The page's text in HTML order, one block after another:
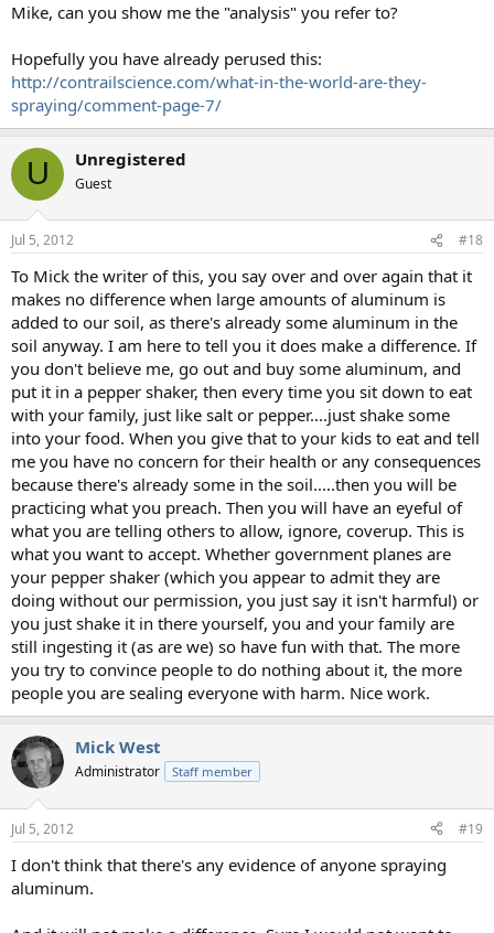
Mike, can you show me the "analysis" you refer to?
Hopefully you have already perused this:
http://contrailscience.com/what-in-the-world-are-they-
spraying/comment-page-7/
U Unregistered
Guest
Jul 5, 2012 #18
To Mick the writer of this, you say over and over again that it
makes no difference when large amounts of aluminum is
added to our soil, as there's already some aluminum in the
soil anyway. I am here to tell you it does make a difference. If
you don't believe me, go out and buy some aluminum, and
put it in a pepper shaker, then every time you sit down to eat
with your family, just like salt or pepper....just shake some
into your food. When you give that to your kids to eat and tell
me you have no concern for their health or any consequences
because there's already some in the soil.....then you will be
practicing what you preach. Then you will have an eyeful of
what you are telling others to allow, ignore, coverup. This is
what you want to accept. Whether government planes are
your pepper shaker (which you appear to admit they are
doing without our permission, you just say it isn't harmful) or
you just shake it in there yourself, you and your family are
still ingesting it (as are we) so have fun with that. The more
you try to convince people to do nothing about it, the more
people you are sealing everyone with harm. Nice work.
Mick West
Administrator Staff member
Jul 5, 2012 #19
I don't think that there's any evidence of anyone spraying
aluminum.